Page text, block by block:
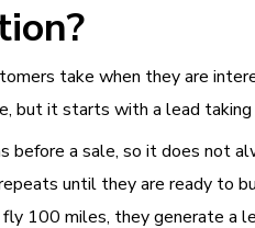
take when they are
but it starts with a lead
a sale, so it does not
until they are ready to
100 miles, they generate a